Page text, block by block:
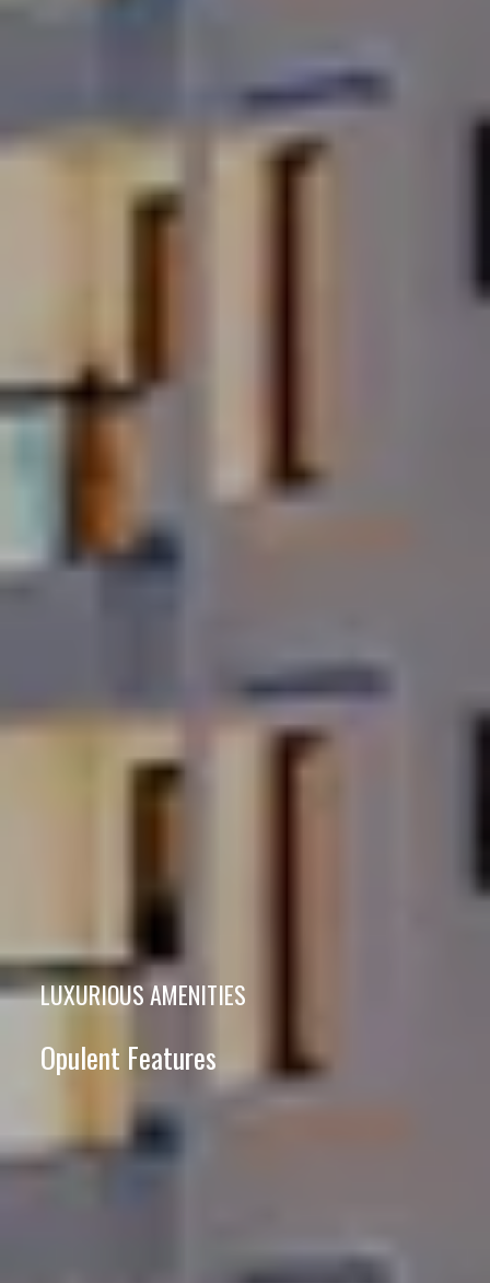
LUXURIOUS AMENITIES
Opulent Features